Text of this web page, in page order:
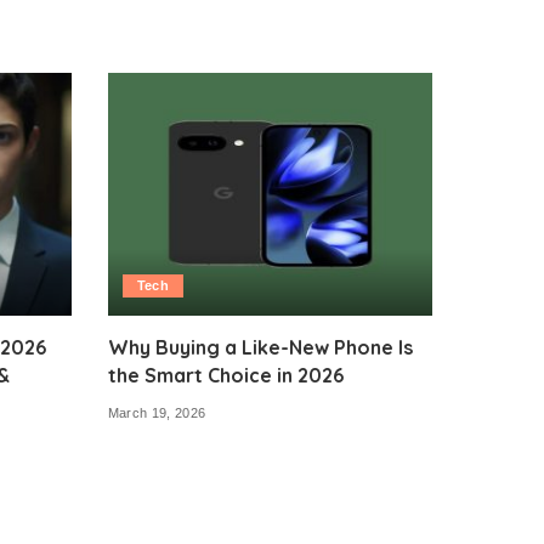
Tech
Why Buying a Like-New Phone Is
the Smart Choice in 2026
March 19, 2026